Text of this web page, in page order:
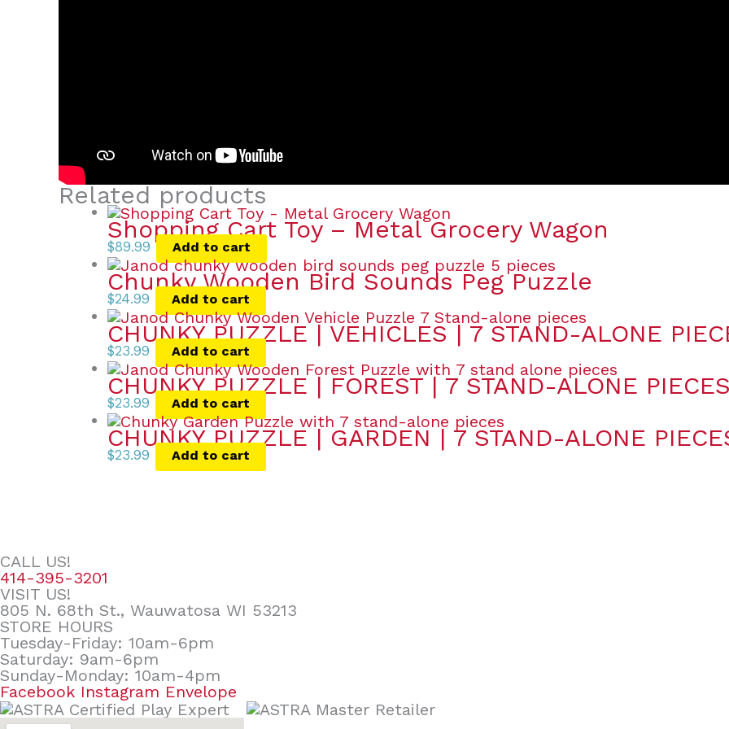
Related products
Shopping Cart Toy – Metal Grocery Wagon
$89.99 Add to cart
Chunky Wooden Bird Sounds Peg Puzzle
$24.99 Add to cart
CHUNKY PUZZLE | VEHICLES | 7 STAND-ALONE
$23.99 Add to cart
CHUNKY PUZZLE | FOREST | 7 STAND-ALONE
$23.99 Add to cart
CHUNKY PUZZLE | GARDEN | 7 STAND-ALONE
$23.99 Add to cart
CALL US!
414-395-3201
VISIT US!
805 N. 68th St., Wauwatosa WI 53213
STORE HOURS
Tuesday-Friday: 10am-6pm
Saturday: 9am-6pm
Sunday-Monday: 10am-4pm
Facebook Instagram Envelope